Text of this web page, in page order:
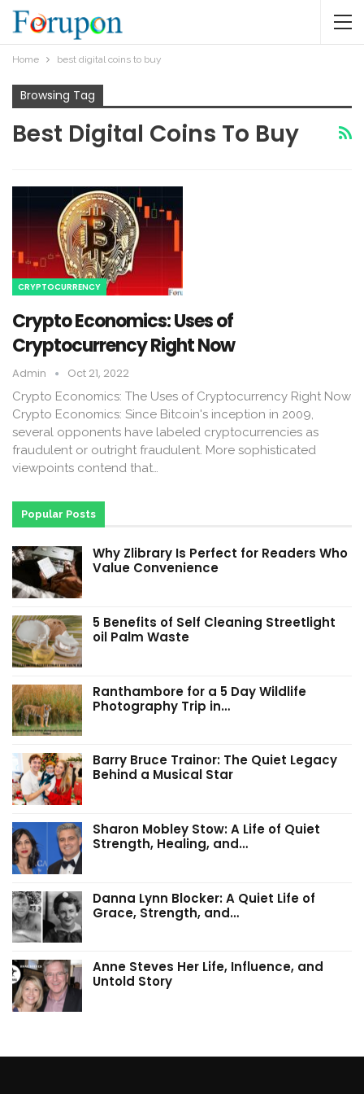
Home best digital coins to buy
Browsing Tag
Best Digital Coins To Buy
CRYPTOCURRENCY
Crypto Economics: Uses of
Cryptocurrency Right Now
Admin Oct 21, 2022
Crypto Economics: The Uses of Cryptocurrency Right Now
Crypto Economics: Since Bitcoin's inception in 2009,
several opponents have labeled cryptocurrencies as
fraudulent or outright fraudulent. More sophisticated
viewpoints contend that…
Popular Posts
Why Zlibrary Is Perfect for Readers Who
Value Convenience
5 Benefits of Self Cleaning Streetlight
oil Palm Waste
Ranthambore for a 5 Day Wildlife
Photography Trip in…
Barry Bruce Trainor: The Quiet Legacy
Behind a Musical Star
Sharon Mobley Stow: A Life of Quiet
Strength, Healing, and…
Danna Lynn Blocker: A Quiet Life of
Grace, Strength, and…
Anne Steves Her Life, Influence, and
Untold Story